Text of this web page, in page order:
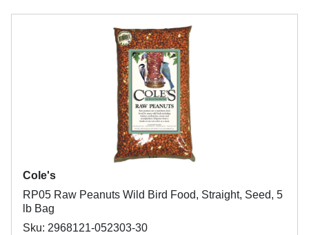
Cole's
RP05 Raw Peanuts Wild Bird Food, Straight, Seed, 5
lb Bag
Sku: 2968121-052303-30